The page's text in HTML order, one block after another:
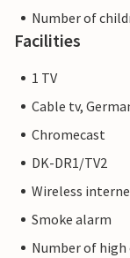
Number of
Facilities
1 TV
Cable tv,
Chromecast
DK-DR1/TV2
Wireless
Smoke alarm
Number of high